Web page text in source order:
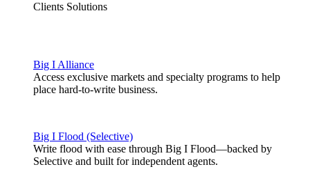
Clients Solutions
Big I Alliance
Access exclusive markets and specialty programs to help
place hard-to-write business.
Big I Flood (Selective)
Write flood with ease through Big I Flood—backed by
Selective and built for independent agents.